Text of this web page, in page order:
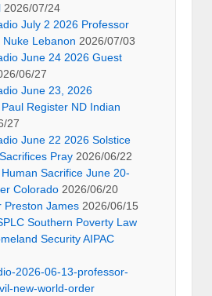
2026/07/24
July 2 2026 Professor
Lebanon 2026/07/03
June 24 2026 Guest
06/27
June 23, 2026
Register ND Indian
27
June 22 2026 Solstice
Pray 2026/06/22
Sacrifice June 20-
Colorado 2026/06/20
Preston James 2026/06/15
Southern Poverty Law
Security AIPAC
2026-06-13-professor-
new-world-order